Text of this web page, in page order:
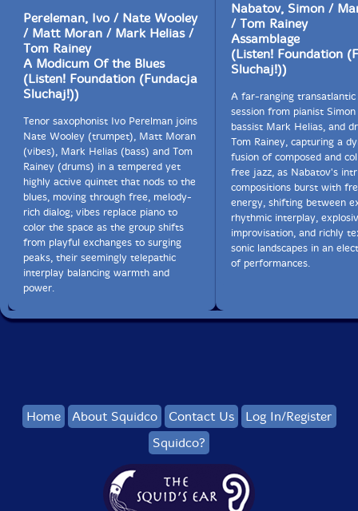
Pereleman, Ivo / Nate Wooley
/ Matt Moran / Mark Helias /
Tom Rainey
A Modicum Of the Blues
(Listen! Foundation (Fundacja
Sluchaj!))
Tenor saxophonist Ivo Perelman joins
Nate Wooley (trumpet), Matt Moran
(vibes), Mark Helias (bass) and Tom
Rainey (drums) in a tempered yet
highly active quintet that nods to the
blues, moving through free, melody-
rich dialog; vibes replace piano to
color the space as the group shifts
from playful exchanges to surging
peaks, their seemingly telepathic
interplay balancing warmth and
power.
Nabatov, Simon /
/ Tom Rainey
Assamblage
(Listen! Foundation
Sluchaj!))
A far-ranging
session from pianist
bassist Mark Helias, and
Tom Rainey, capturing a
fusion of composed and
free jazz, as Nabatov's
compositions burst with
energy, shifting between
rhythmic interplay,
improvisation, and richly
sonic landscapes in an
of performances.
Home About Squidco Contact Us
Log In/Register
Squidco?